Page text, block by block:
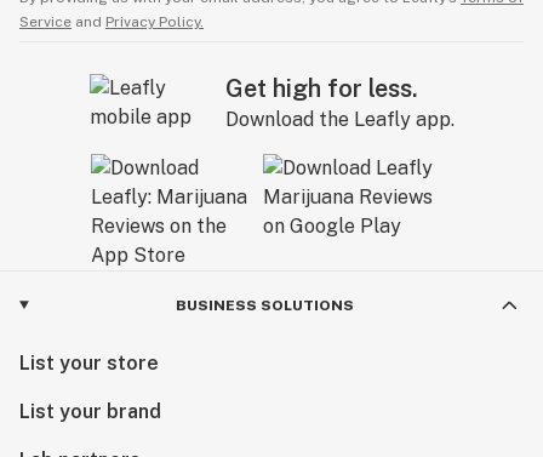
Service and Privacy Policy.
Get high for less.
Download the Leafly app.
BUSINESS SOLUTIONS
List your store
List your brand